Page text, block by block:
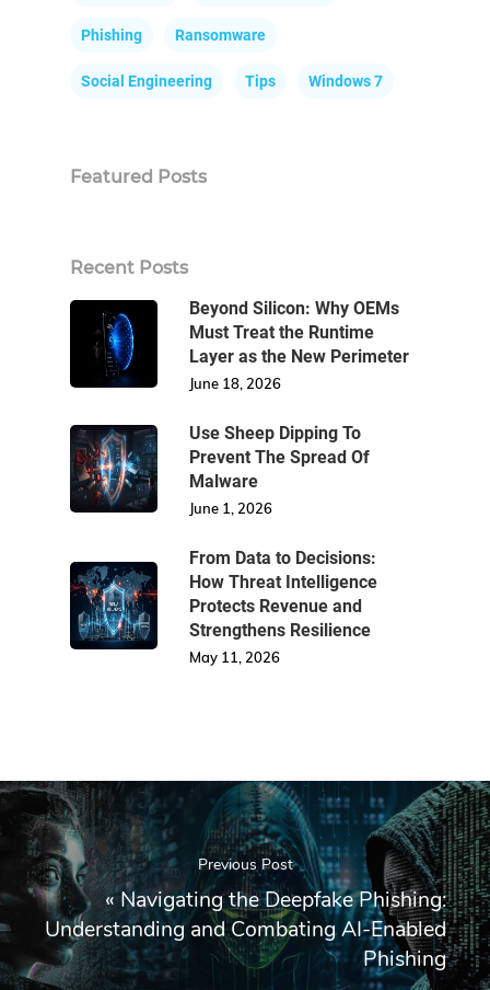
Phishing Ransomware
Social Engineering Tips Windows 7
Featured Posts
Recent Posts
Beyond Silicon: Why OEMs
Must Treat the Runtime
Layer as the New Perimeter
June 18, 2026
Use Sheep Dipping To
Prevent The Spread Of
Malware
June 1, 2026
From Data to Decisions:
How Threat Intelligence
Protects Revenue and
Strengthens Resilience
May 11, 2026
Previous Post
«Navigating the Deepfake Phishing:
Understanding and Combating AI-Enabled
Phishing